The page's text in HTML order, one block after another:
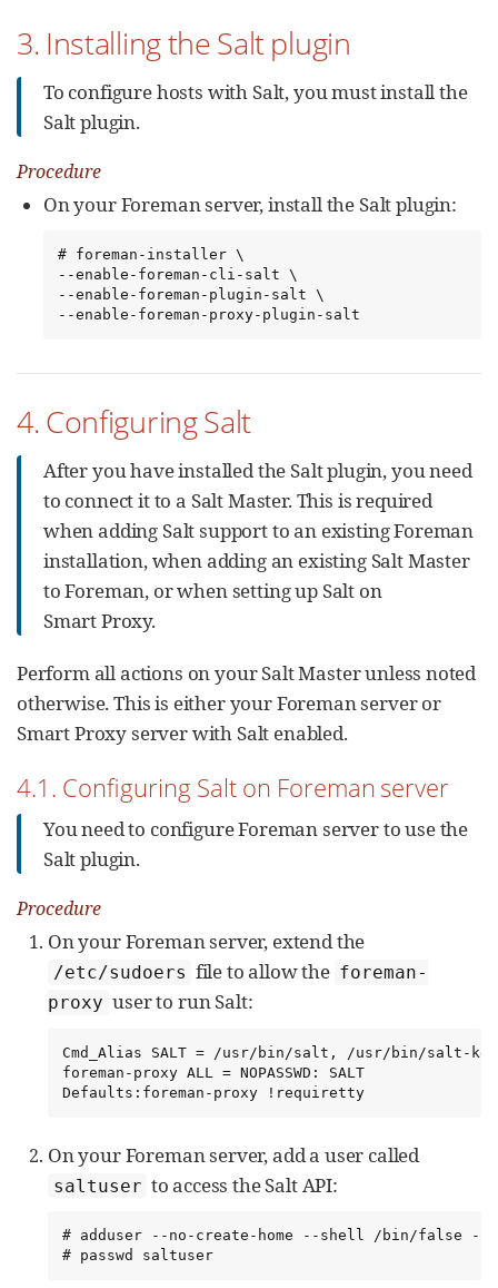
3. Installing the Salt plugin
To configure hosts with Salt, you must install the
Salt plugin.
Procedure
On your Foreman server, install the Salt plugin:
# foreman-installer \
--enable-foreman-cli-salt \
--enable-foreman-plugin-salt \
--enable-foreman-proxy-plugin-salt
4. Configuring Salt
After you have installed the Salt plugin, you need
to connect it to a Salt Master. This is required
when adding Salt support to an existing Foreman
installation, when adding an existing Salt Master
to Foreman, or when setting up Salt on
Smart Proxy.
Perform all actions on your Salt Master unless noted
otherwise. This is either your Foreman server or
Smart Proxy server with Salt enabled.
4.1. Configuring Salt on Foreman server
You need to configure Foreman server to use the
Salt plugin.
Procedure
On your Foreman server, extend the
/etc/sudoers file to allow the foreman-
proxy user to run Salt:
Cmd_Alias SALT = /usr/bin/salt, /usr/bin/salt-key
foreman-proxy ALL = NOPASSWD: SALT
Defaults:foreman-proxy !requiretty
On your Foreman server, add a user called
saltuser to access the Salt API:
# adduser --no-create-home --shell /bin/false --
# passwd saltuser